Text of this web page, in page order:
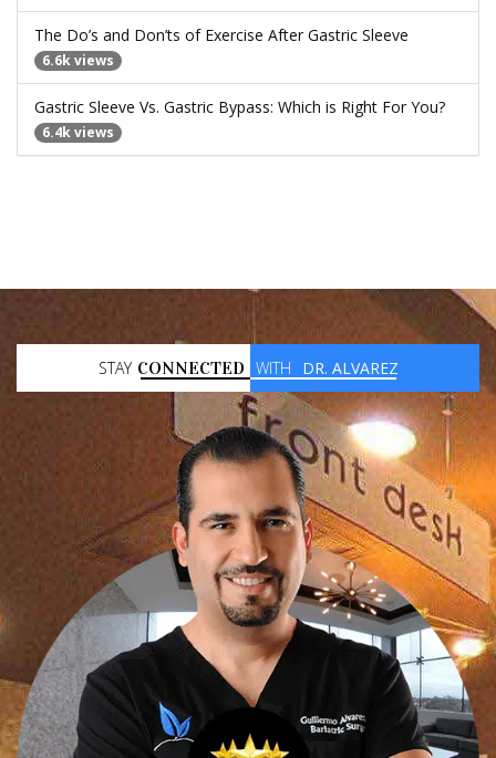
The Do’s and Don’ts of Exercise After Gastric Sleeve
6.6k views
Gastric Sleeve Vs. Gastric Bypass: Which is Right For You?
6.4k views
STAY CONNECTED WITH DR. ALVAREZ